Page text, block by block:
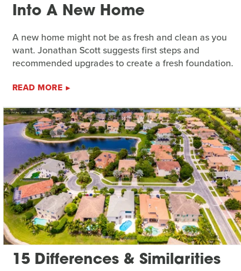
Into A New Home
A new home might not be as fresh and clean as you
want. Jonathan Scott suggests first steps and
recommended upgrades to create a fresh foundation.
READ MORE
15 Differences & Similarities